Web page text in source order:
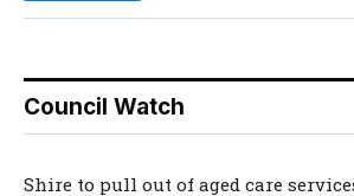
Council Watch
Shire to pull out of aged care